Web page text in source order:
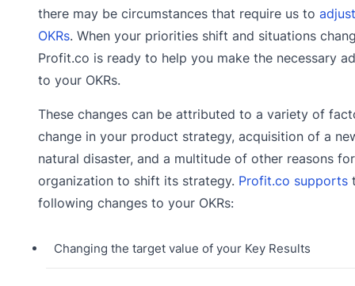
there may be circumstances that require us to
OKRs. When your priorities shift and situations
Profit.co is ready to help you make the necessary
to your OKRs.
These changes can be attributed to a variety of
change in your product strategy, acquisition of a
natural disaster, and a multitude of other reasons
organization to shift its strategy. Profit.co supports
following changes to your OKRs:
Changing the target value of your Key Results